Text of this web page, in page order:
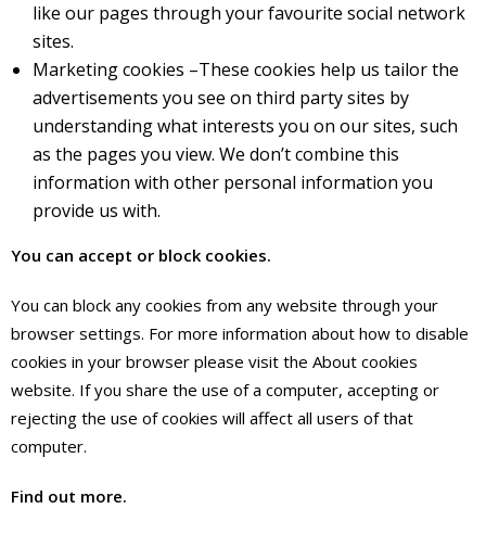
like our pages through your favourite social network
sites.
Marketing cookies –These cookies help us tailor the
advertisements you see on third party sites by
understanding what interests you on our sites, such
as the pages you view. We don’t combine this
information with other personal information you
provide us with.
You can accept or block cookies.
You can block any cookies from any website through your
browser settings. For more information about how to disable
cookies in your browser please visit the About cookies
website. If you share the use of a computer, accepting or
rejecting the use of cookies will affect all users of that
computer.
Find out more.